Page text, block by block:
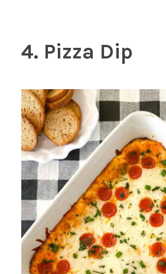
4. Pizza Dip